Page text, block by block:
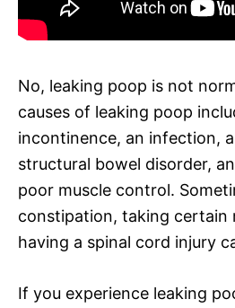
No, leaking poop is not
causes of leaking poop
incontinence, an infection,
structural bowel disorder,
poor muscle control.
constipation, taking certain
having a spinal cord injury
If you experience leaking